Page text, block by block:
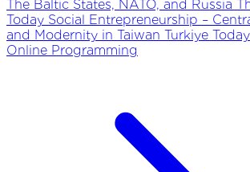
The Baltic States, NATO, and Russia
Today Social Entrepreneurship –
and Modernity in Taiwan Turkiye Today
Online Programming